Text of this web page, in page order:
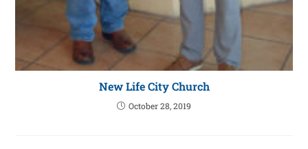
New Life City Church
October 28, 2019